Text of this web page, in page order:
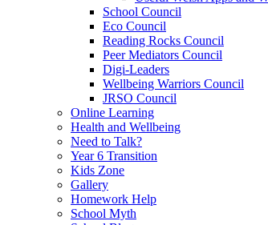
School Council
Eco Council
Reading Rocks Council
Peer Mediators Council
Digi-Leaders
Wellbeing Warriors Council
JRSO Council
Online Learning
Health and Wellbeing
Need to Talk?
Year 6 Transition
Kids Zone
Gallery
Homework Help
School Myth